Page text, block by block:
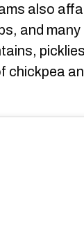
also
and
chickpea